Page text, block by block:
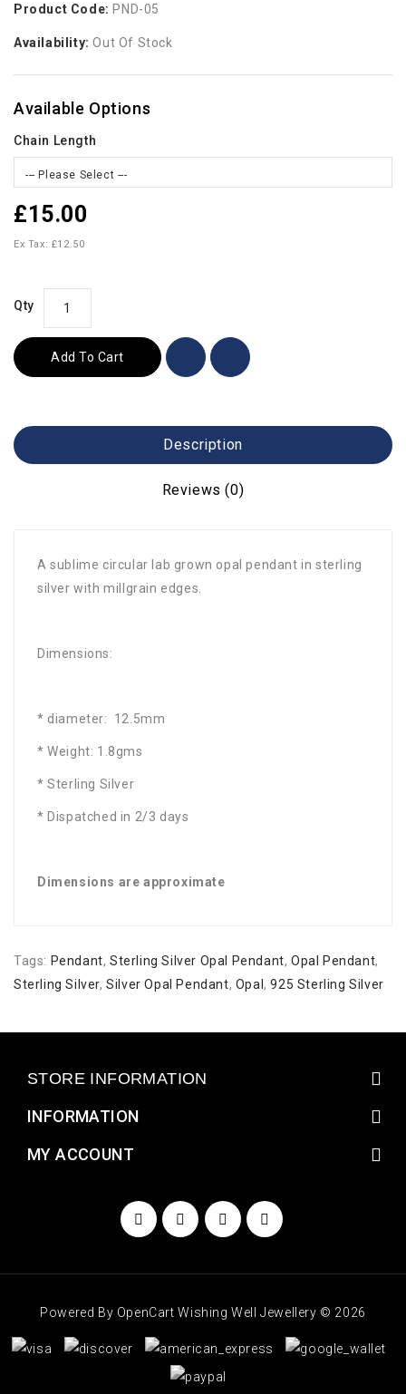
Product Code:PND-05
Availability:Out Of Stock
Available Options
Chain Length
--- Please Select ---
£15.00
Ex Tax: £12.50
Qty
Add To Cart
Description
Reviews (0)
A sublime circular lab grown opal pendant in sterling
silver with millgrain edges.
Dimensions:
* diameter: 12.5mm
* Weight: 1.8gms
* Sterling Silver
* Dispatched in 2/3 days
Dimensions are approximate
Tags: Pendant,Sterling Silver Opal Pendant,Opal Pendant,
Sterling Silver,Silver Opal Pendant, Opal,925 Sterling Silver
STORE INFORMATION
INFORMATION
MY ACCOUNT
Powered By OpenCart Wishing Well Jewellery © 2026